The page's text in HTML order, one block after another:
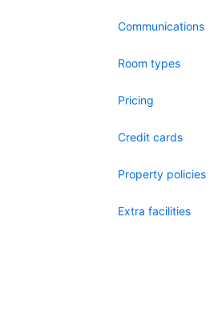
Communications
Room types
Pricing
Credit cards
Property policies
Extra facilities